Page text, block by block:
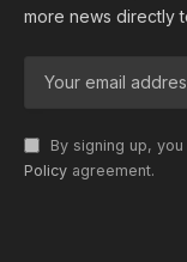
more news directly
By signing up,
Policy agreement.